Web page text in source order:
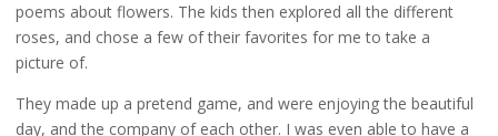
poems about flowers. The kids then explored all the different
roses, and chose a few of their favorites for me to take a
picture of.
They made up a pretend game, and were enjoying the beautiful
day, and the company of each other. I was even able to have a